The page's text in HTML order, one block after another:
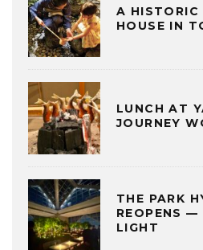
A
HOUSE IN
LUNCH AT
JOURNEY
THE PARK
REOPENS —
LIGHT